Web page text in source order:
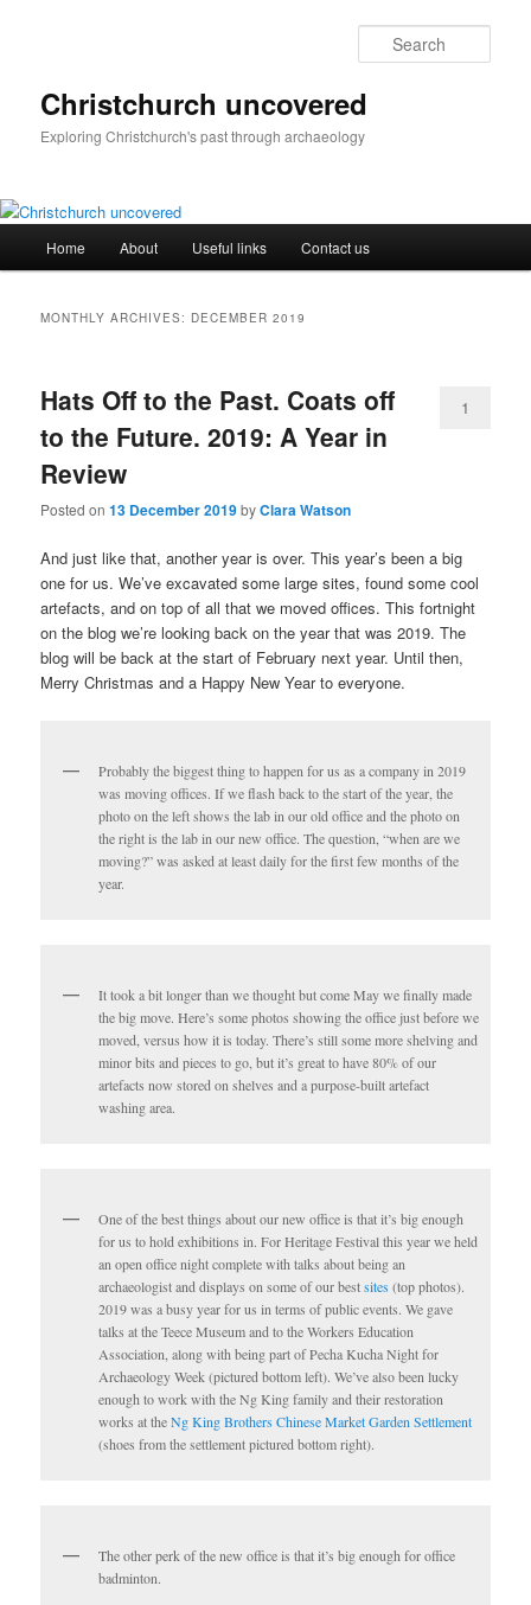
Christchurch uncovered
Exploring Christchurch's past through archaeology
Home About Useful links Contact us
MONTHLY ARCHIVES: DECEMBER 2019
Hats Off to the Past. Coats off
to the Future. 2019: A Year in
Review
Posted on13 December 2019byClara Watson
1
And just like that, another year is over. This year’s been a big
one for us. We’ve excavated some large sites, found some cool
artefacts, and on top of all that we moved offices. This fortnight
on the blog we’re looking back on the year that was 2019. The
blog will be back at the start of February next year. Until then,
Merry Christmas and a Happy New Year to everyone.
Probably the biggest thing to happen for us as a company in 2019
was moving offices. If we flash back to the start of the year, the
photo on the left shows the lab in our old office and the photo on
the right is the lab in our new office. The question, “when are we
moving?” was asked at least daily for the first few months of the
year.
It took a bit longer than we thought but come May we finally made
the big move. Here’s some photos showing the office just before we
moved, versus how it is today. There’s still some more shelving and
minor bits and pieces to go, but it’s great to have 80% of our
artefacts now stored on shelves and a purpose-built artefact
washing area.
One of the best things about our new office is that it’s big enough
for us to hold exhibitions in. For Heritage Festival this year we held
an open office night complete with talks about being an
archaeologist and displays on some of our bestsites(top photos).
2019 was a busy year for us in terms of public events. We gave
talks at the Teece Museum and to the Workers Education
Association, along with being part of Pecha Kucha Night for
Archaeology Week (pictured bottom left). We’ve also been lucky
enough to work with the Ng King family and their restoration
works at theNg King Brothers Chinese Market Garden Settlement
(shoes from the settlement pictured bottom right).
The other perk of the new office is that it’s big enough for office
badminton.